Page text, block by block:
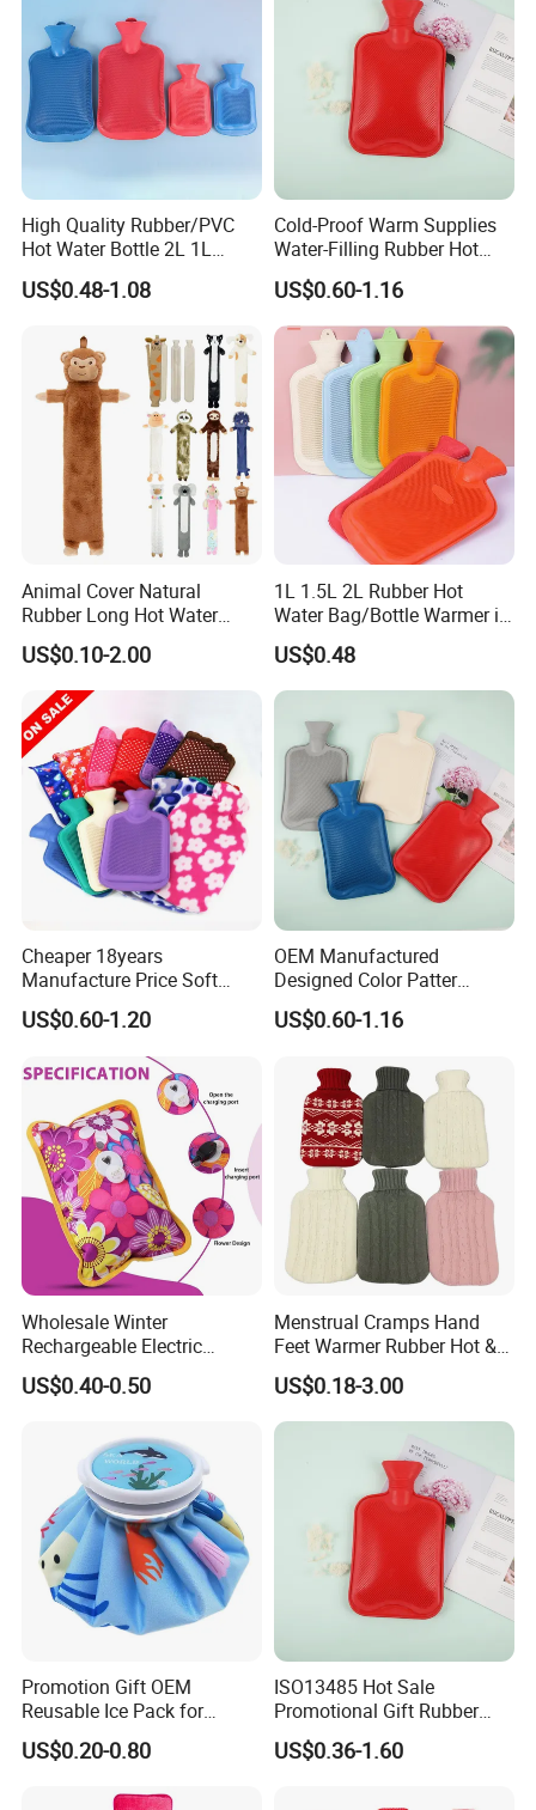
High Quality Rubber/PVC
Hot Water Bottle 2L 1L
Hand Warmer Hot-Water
Bag for Winter
US$0.48-1.08
Cold-Proof Warm Supplies
Water-Filling Rubber Hot
Water Bottle
US$0.60-1.16
Animal Cover Natural
Rubber Long Hot Water
Bottle Long Style
US$0.10-2.00
1L 1.5L 2L Rubber Hot
Water Bag/Bottle Warmer in
Winter
US$0.48
Cheaper 18years
Manufacture Price Soft
Warm Fashion Hand
Warmer Warmming Cover
Pack Electric PVC Silicone
Natural Rubber Relaxing
2000ml 2L Hot Water Bottle
Bag
US$0.60-1.20
OEM Manufactured
Designed Color Patter
Winter Hot Water Bag
US$0.60-1.16
Wholesale Winter
Rechargeable Electric
Rubber Hot Water Bag for
Hand Foot Warming
US$0.40-0.50
Menstrual Cramps Hand
Feet Warmer Rubber Hot &
Cold Therapy Water Bottle
Bag
US$0.18-3.00
Promotion Gift OEM
Reusable Ice Pack for
Women Men Pain Relief for
Festival Gift
US$0.20-0.80
ISO13485 Hot Sale
Promotional Gift Rubber
Hand Warmer
US$0.36-1.60